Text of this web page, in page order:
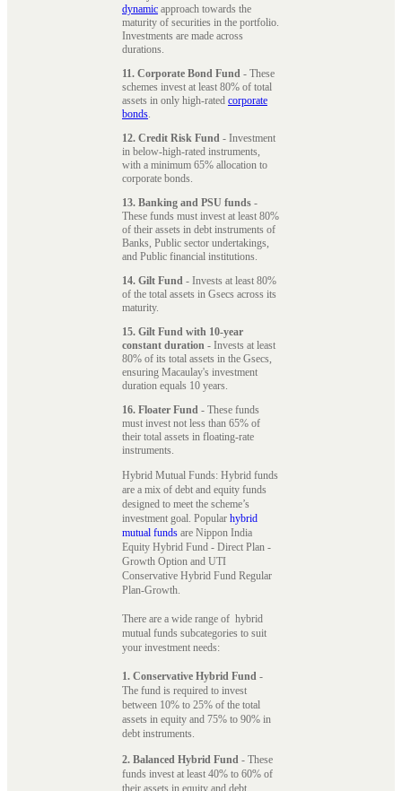
dynamic approach towards the
maturity of securities in the portfolio.
Investments are made across
durations.
11. Corporate Bond Fund - These
schemes invest at least 80% of total
assets in only high-rated corporate
bonds.
12. Credit Risk Fund - Investment
in below-high-rated instruments,
with a minimum 65% allocation to
corporate bonds.
13. Banking and PSU funds -
These funds must invest at least 80%
of their assets in debt instruments of
Banks, Public sector undertakings,
and Public financial institutions.
14. Gilt Fund - Invests at least 80%
of the total assets in Gsecs across its
maturity.
15. Gilt Fund with 10-year
constant duration - Invests at least
80% of its total assets in the Gsecs,
ensuring Macaulay's investment
duration equals 10 years.
16. Floater Fund - These funds
must invest not less than 65% of
their total assets in floating-rate
instruments.
Hybrid Mutual Funds: Hybrid funds
are a mix of debt and equity funds
designed to meet the scheme’s
investment goal. Popular hybrid
mutual funds are Nippon India
Equity Hybrid Fund - Direct Plan -
Growth Option and UTI
Conservative Hybrid Fund Regular
Plan-Growth.
There are a wide range of hybrid
mutual funds subcategories to suit
your investment needs:
1. Conservative Hybrid Fund -
The fund is required to invest
between 10% to 25% of the total
assets in equity and 75% to 90% in
debt instruments.
2. Balanced Hybrid Fund - These
funds invest at least 40% to 60% of